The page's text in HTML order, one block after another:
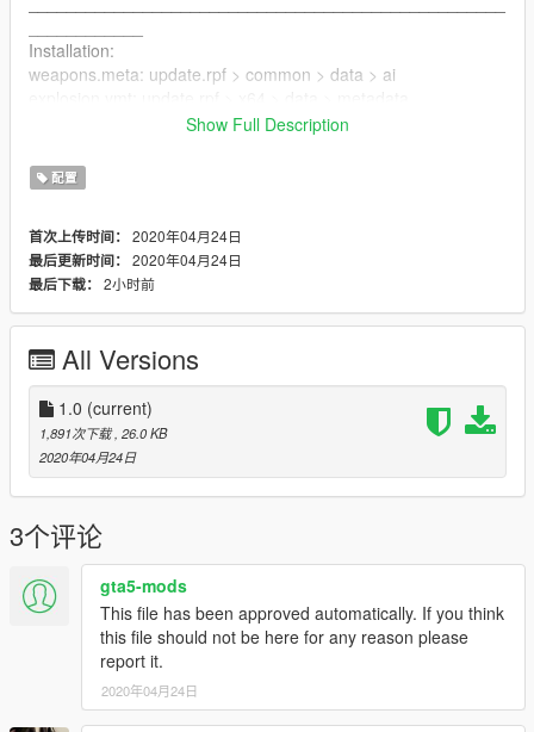
Installation:
weapons.meta: update.rpf > common > data > ai
__________________________________________________
Show Full Description
配置
首次上传时间： 2020年04月24日
最后更新时间： 2020年04月24日
最后下载： 2小时前
All Versions
1.0 (current)
1,891次下载 , 26.0 KB
2020年04月24日
3个评论
gta5-mods
This file has been approved automatically. If you think
this file should not be here for any reason please
report it.
2020年04月24日